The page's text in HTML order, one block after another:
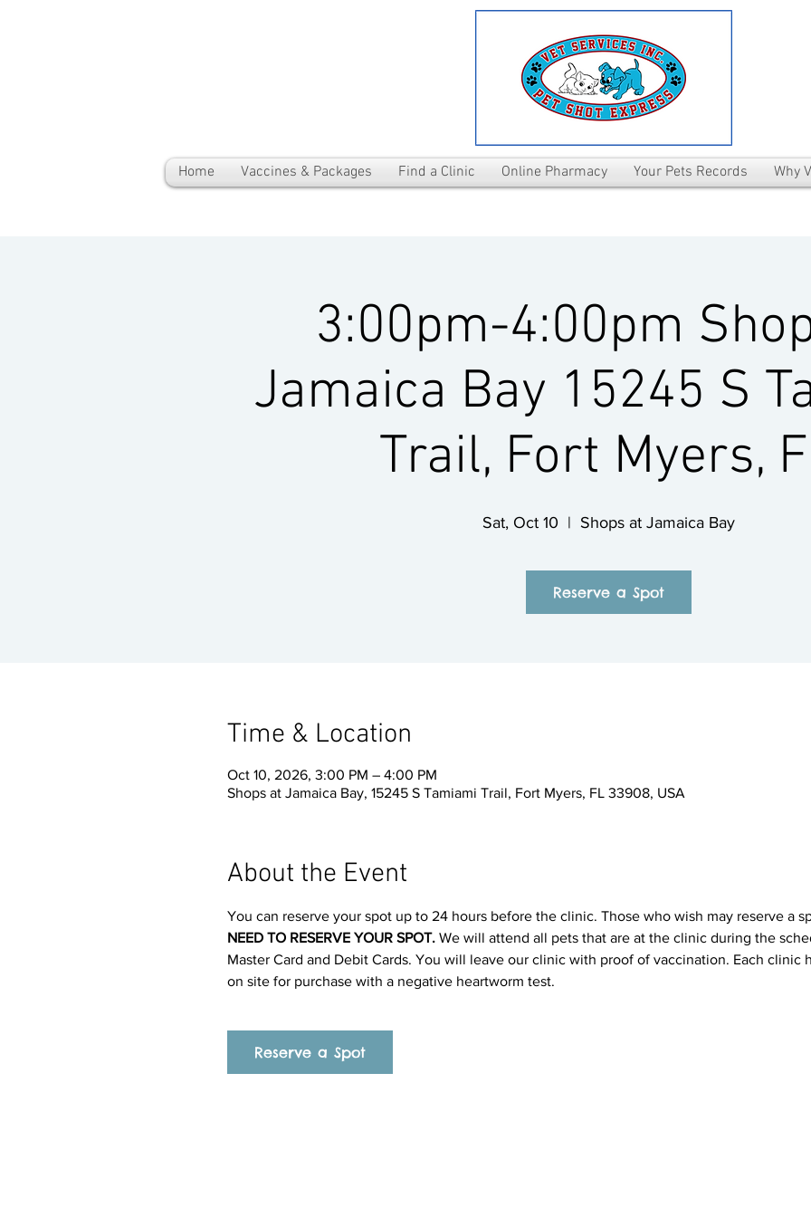
Home Vaccines & Packages Find a Clinic Online Pharmacy Your Pets Records Why
3:00pm-4:00pm
Jamaica Bay 15245 S
Trail, Fort Myers,
Sat, Oct 10
  |
Shops at Jamaica Bay
Reserve a Spot
Time & Location
Oct 10, 2026, 3:00 PM – 4:00 PM
Shops at Jamaica Bay, 15245 S Tamiami Trail, Fort Myers, FL 33908, USA
About the Event
You can reserve your spot up to 24 hours before the clinic. Those who wish may reserve a
NEED TO RESERVE YOUR SPOT. We will attend all pets that are at the clinic during the
Master Card and Debit Cards. You will leave our clinic with proof of vaccination. Each clinic
on site for purchase with a negative heartworm test.
Reserve a Spot